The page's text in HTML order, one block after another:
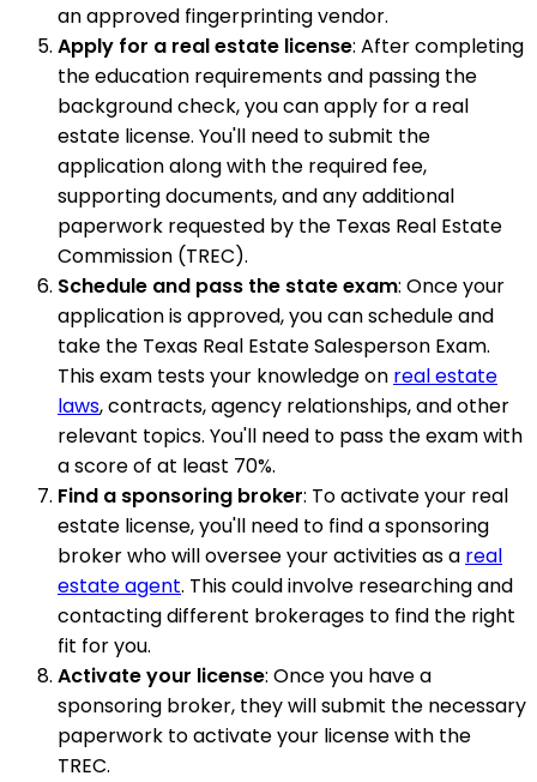
an approved fingerprinting vendor.
Apply for a real estate license: After completing
the education requirements and passing the
background check, you can apply for a real
estate license. You'll need to submit the
application along with the required fee,
supporting documents, and any additional
paperwork requested by the Texas Real Estate
Commission (TREC).
Schedule and pass the state exam: Once your
application is approved, you can schedule and
take the Texas Real Estate Salesperson Exam.
This exam tests your knowledge on real estate
laws, contracts, agency relationships, and other
relevant topics. You'll need to pass the exam with
a score of at least 70%.
Find a sponsoring broker: To activate your real
estate license, you'll need to find a sponsoring
broker who will oversee your activities as a real
estate agent. This could involve researching and
contacting different brokerages to find the right
fit for you.
Activate your license: Once you have a
sponsoring broker, they will submit the necessary
paperwork to activate your license with the
TREC.